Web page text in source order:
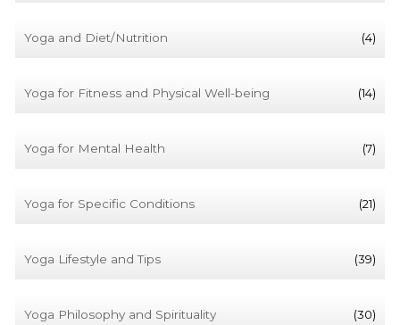
Yoga and Diet/Nutrition (4)
Yoga for Fitness and Physical Well-being (14)
Yoga for Mental Health (7)
Yoga for Specific Conditions (21)
Yoga Lifestyle and Tips (39)
Yoga Philosophy and Spirituality (30)